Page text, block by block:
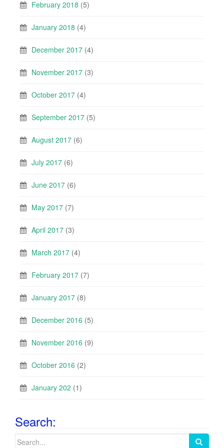
February 2018 (5)
January 2018 (4)
December 2017 (4)
November 2017 (3)
October 2017 (4)
September 2017 (5)
August 2017 (6)
July 2017 (6)
June 2017 (6)
May 2017 (7)
April 2017 (3)
March 2017 (4)
February 2017 (7)
January 2017 (8)
December 2016 (5)
November 2016 (9)
October 2016 (2)
January 202 (1)
Search:
Search